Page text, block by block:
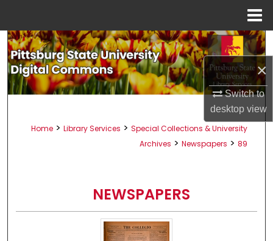
×
Switch to
desktopview
Search
Browse All Collections
About
Home > Library Services > Special Collections & University
Archives > Newspapers > 89
NEWSPAPERS